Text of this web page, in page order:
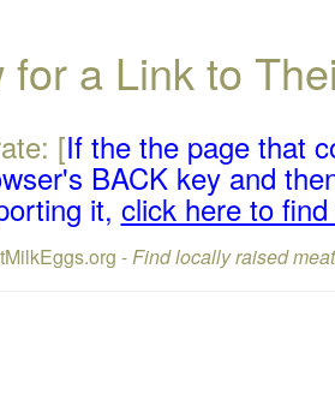
for a Link to
[If the the page that
BACK key and
it, click here to
-Find locally raised